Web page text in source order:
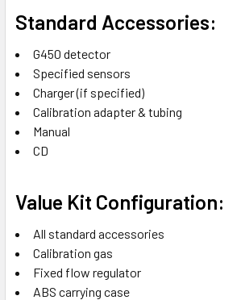
Standard Accessories:
G450 detector
Specified sensors
Charger (if specified)
Calibration adapter & tubing
Manual
CD
Value Kit Configuration:
All standard accessories
Calibration gas
Fixed flow regulator
ABS carrying case